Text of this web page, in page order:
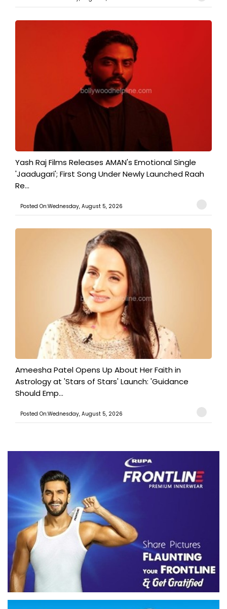
Yash Raj Films Releases AMAN's Emotional Single
'Jaadugari'; First Song Under Newly Launched Raah
Re...
Posted On:Wednesday, August 5, 2026
Ameesha Patel Opens Up About Her Faith in
Astrology at 'Stars of Stars' Launch: 'Guidance
Should Emp...
Posted On:Wednesday, August 5, 2026